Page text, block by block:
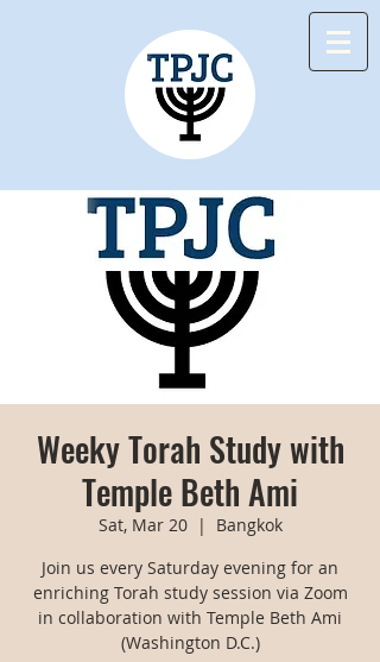
Weeky Torah Study with
Temple Beth Ami
Sat, Mar 20
  |
Bangkok
Join us every Saturday evening for an
enriching Torah study session via Zoom
in collaboration with Temple Beth Ami
(Washington D.C.)